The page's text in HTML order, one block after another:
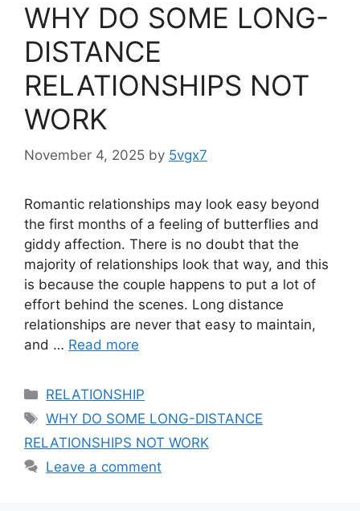
WHY DO SOME LONG-
DISTANCE
RELATIONSHIPS NOT
WORK
November 4, 2025 by 5vgx7
Romantic relationships may look easy beyond
the first months of a feeling of butterflies and
giddy affection. There is no doubt that the
majority of relationships look that way, and this
is because the couple happens to put a lot of
effort behind the scenes. Long distance
relationships are never that easy to maintain,
and … Read more
Categories
RELATIONSHIP
Tags
WHY DO SOME LONG-DISTANCE
RELATIONSHIPS NOT WORK
Leave a comment